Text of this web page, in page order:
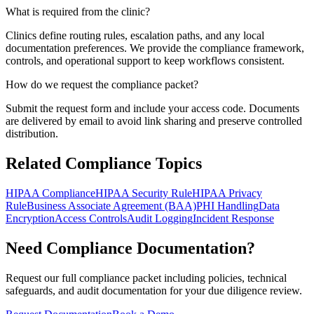
What is required from the clinic?
Clinics define routing rules, escalation paths, and any local
documentation preferences. We provide the compliance framework,
controls, and operational support to keep workflows consistent.
How do we request the compliance packet?
Submit the request form and include your access code. Documents
are delivered by email to avoid link sharing and preserve controlled
distribution.
Related Compliance Topics
HIPAA ComplianceHIPAA Security RuleHIPAA Privacy
RuleBusiness Associate Agreement (BAA)PHI HandlingData
EncryptionAccess ControlsAudit LoggingIncident Response
Need Compliance Documentation?
Request our full compliance packet including policies, technical
safeguards, and audit documentation for your due diligence review.